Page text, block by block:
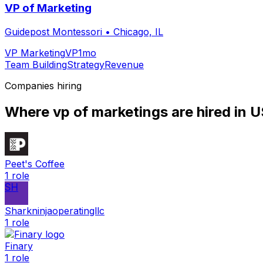
VP of Marketing
Guidepost Montessori • Chicago, IL
VP MarketingVP1mo
Team BuildingStrategyRevenue
Companies hiring
Where vp of marketings are hired in
Peet's Coffee
1 role
SH
Sharkninjaoperatingllc
1 role
Finary
1 role